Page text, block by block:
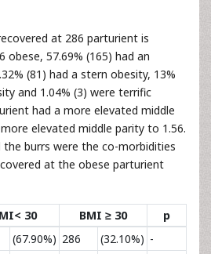
at 286 parturient is
obese, 57.69% (165) had an
(81) had a stern obesity, 13%
and 1.04% (3) were terrific
had a more elevated middle
elevated middle parity to 1.56.
the burrs were the co-morbidities
at the obese parturient
30 BMI ≥ 30
p
(67.90%) 286 (32.10%) -